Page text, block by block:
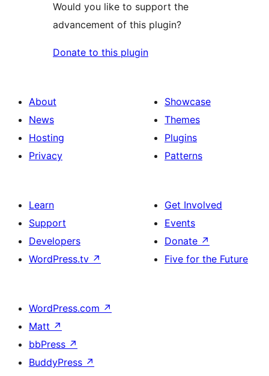
Would you like to support the
advancement of this plugin?
Donate to this plugin
About
News
Hosting
Privacy
Showcase
Themes
Plugins
Patterns
Learn
Support
Developers
WordPress.tv ↗
Get Involved
Events
Donate ↗
Five for the Future
WordPress.com ↗
Matt ↗
bbPress ↗
BuddyPress ↗